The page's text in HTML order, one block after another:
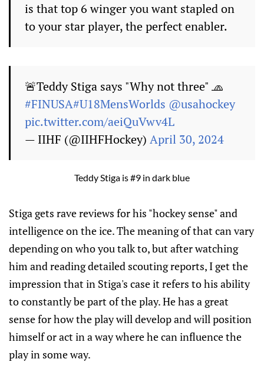
is that top 6 winger you want stapled on
to your star player, the perfect enabler.
🚨Teddy Stiga says "Why not three" 🧢
#FINUSA#U18MensWorlds @usahockey
pic.twitter.com/aeiQuVwv4L
— IIHF (@IIHFHockey) April 30, 2024
Teddy Stiga is #9 in dark blue
Stiga gets rave reviews for his "hockey sense" and
intelligence on the ice. The meaning of that can vary
depending on who you talk to, but after watching
him and reading detailed scouting reports, I get the
impression that in Stiga's case it refers to his ability
to constantly be part of the play. He has a great
sense for how the play will develop and will position
himself or act in a way where he can influence the
play in some way.